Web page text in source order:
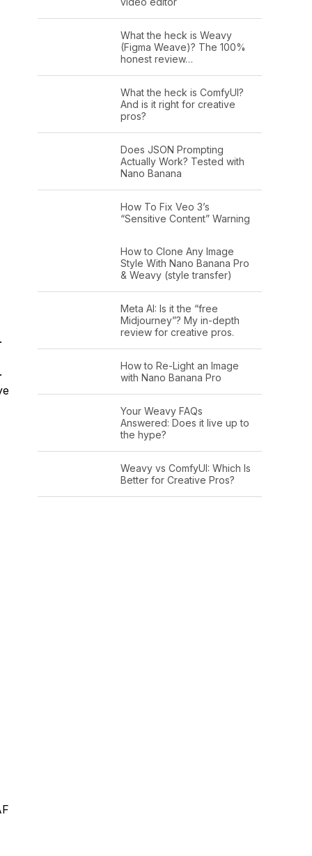
What the heck is Weavy
(Figma Weave)? The 100%
honest review…
What the heck is ComfyUI?
And is it right for creative
pros?
Does JSON Prompting
Actually Work? Tested with
Nano Banana
How To Fix Veo 3’s
“Sensitive Content” Warning
How to Clone Any Image
Style With Nano Banana Pro
& Weavy (style transfer)
Meta AI: Is it the “free
Midjourney”? My in-depth
review for creative pros.
How to Re-Light an Image
with Nano Banana Pro
Your Weavy FAQs
Answered: Does it live up to
the hype?
Weavy vs ComfyUI: Which Is
Better for Creative Pros?